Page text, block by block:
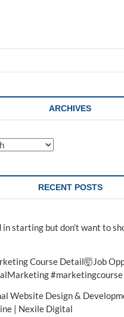
ARCHIVES
RECENT POSTS
starting but don’t want to
Course Detail🤯Job
#marketingcourse
Website Design &
| Nexile Digital